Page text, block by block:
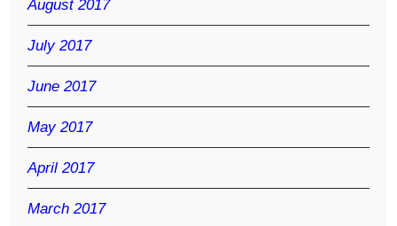
August 2017
July 2017
June 2017
May 2017
April 2017
March 2017